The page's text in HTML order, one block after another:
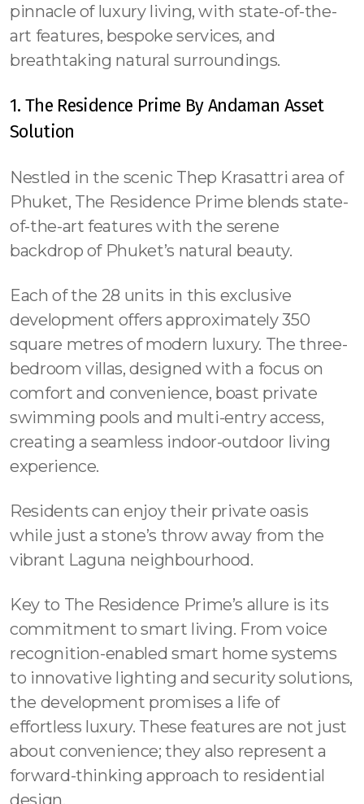
pinnacle of luxury living, with state-of-the-
art features, bespoke services, and
breathtaking natural surroundings.
1. The Residence Prime By Andaman Asset
Solution
Nestled in the scenic Thep Krasattri area of
Phuket, The Residence Prime blends state-
of-the-art features with the serene
backdrop of Phuket’s natural beauty.
Each of the 28 units in this exclusive
development offers approximately 350
square metres of modern luxury. The three-
bedroom villas, designed with a focus on
comfort and convenience, boast private
swimming pools and multi-entry access,
creating a seamless indoor-outdoor living
experience.
Residents can enjoy their private oasis
while just a stone’s throw away from the
vibrant Laguna neighbourhood.
Key to The Residence Prime’s allure is its
commitment to smart living. From voice
recognition-enabled smart home systems
to innovative lighting and security solutions,
the development promises a life of
effortless luxury. These features are not just
about convenience; they also represent a
forward-thinking approach to residential
design.